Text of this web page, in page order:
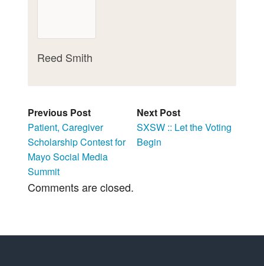
Reed Smith
Previous Post
Patient, Caregiver
Scholarship Contest for
Mayo Social Media
Summit
Next Post
SXSW :: Let the Voting
Begin
Comments are closed.